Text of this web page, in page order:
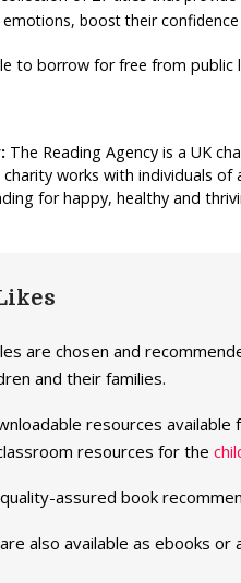
boost their
to borrow for free from
The Reading Agency is a UK
works with individuals
for happy, healthy and
are chosen and
and their families.
resources available
resources for the
assured book
also available as ebooks or